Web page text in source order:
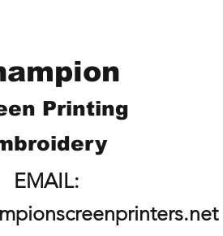
Printing
EMAIL: